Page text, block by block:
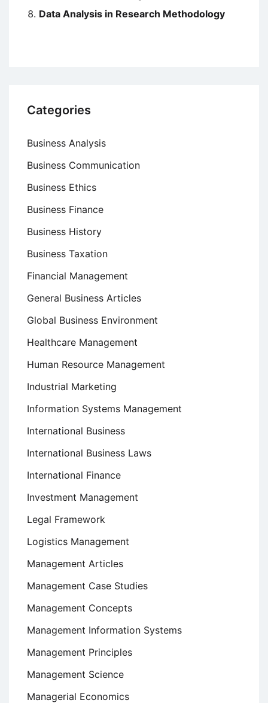
Data Analysis in Research Methodology
Categories
Business Analysis
Business Communication
Business Ethics
Business Finance
Business History
Business Taxation
Financial Management
General Business Articles
Global Business Environment
Healthcare Management
Human Resource Management
Industrial Marketing
Information Systems Management
International Business
International Business Laws
International Finance
Investment Management
Legal Framework
Logistics Management
Management Articles
Management Case Studies
Management Concepts
Management Information Systems
Management Principles
Management Science
Managerial Economics